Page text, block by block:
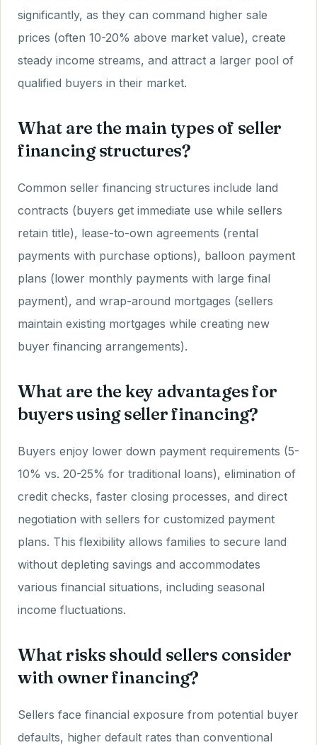
significantly, as they can command higher sale
prices (often 10-20% above market value), create
steady income streams, and attract a larger pool of
qualified buyers in their market.
What are the main types of seller
financing structures?
Common seller financing structures include land
contracts (buyers get immediate use while sellers
retain title), lease-to-own agreements (rental
payments with purchase options), balloon payment
plans (lower monthly payments with large final
payment), and wrap-around mortgages (sellers
maintain existing mortgages while creating new
buyer financing arrangements).
What are the key advantages for
buyers using seller financing?
Buyers enjoy lower down payment requirements (5-
10% vs. 20-25% for traditional loans), elimination of
credit checks, faster closing processes, and direct
negotiation with sellers for customized payment
plans. This flexibility allows families to secure land
without depleting savings and accommodates
various financial situations, including seasonal
income fluctuations.
What risks should sellers consider
with owner financing?
Sellers face financial exposure from potential buyer
defaults, higher default rates than conventional